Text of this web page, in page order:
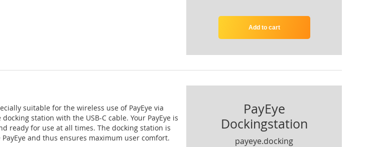
Add to cart
suitable for the wireless use of PayEye via
station with the USB-C cable. Your PayEye is
ready for use at all times. The docking station is
and thus ensures maximum user comfort.
PayEye
Dockingstation
payeye.docking